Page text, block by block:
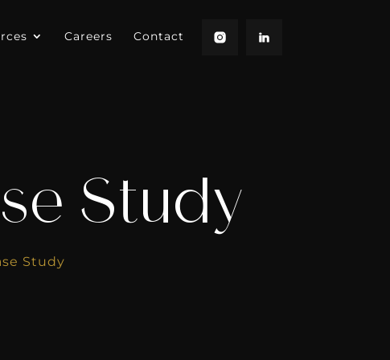
Careers Contact
Study
Study